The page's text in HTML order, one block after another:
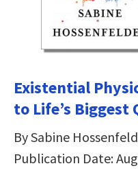
Existential
to Life’s Biggest
By Sabine
Publication Date: